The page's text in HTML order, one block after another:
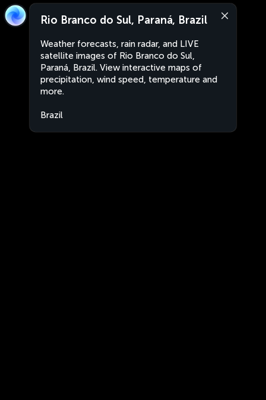
Rio Branco do Sul, Paraná, Brazil
Weather forecasts, rain radar, and LIVE
satellite images of Rio Branco do Sul,
Paraná, Brazil. View interactive maps of
precipitation, wind speed, temperature and
more.
Brazil